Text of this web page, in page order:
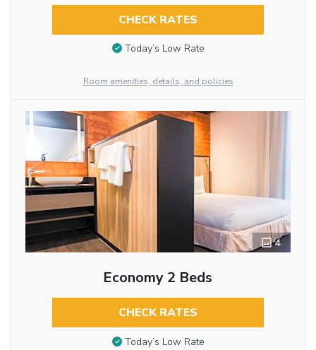
CHECK RATES
Today’s Low Rate
Room amenities, details, and policies
4
Economy 2 Beds
CHECK RATES
Today’s Low Rate